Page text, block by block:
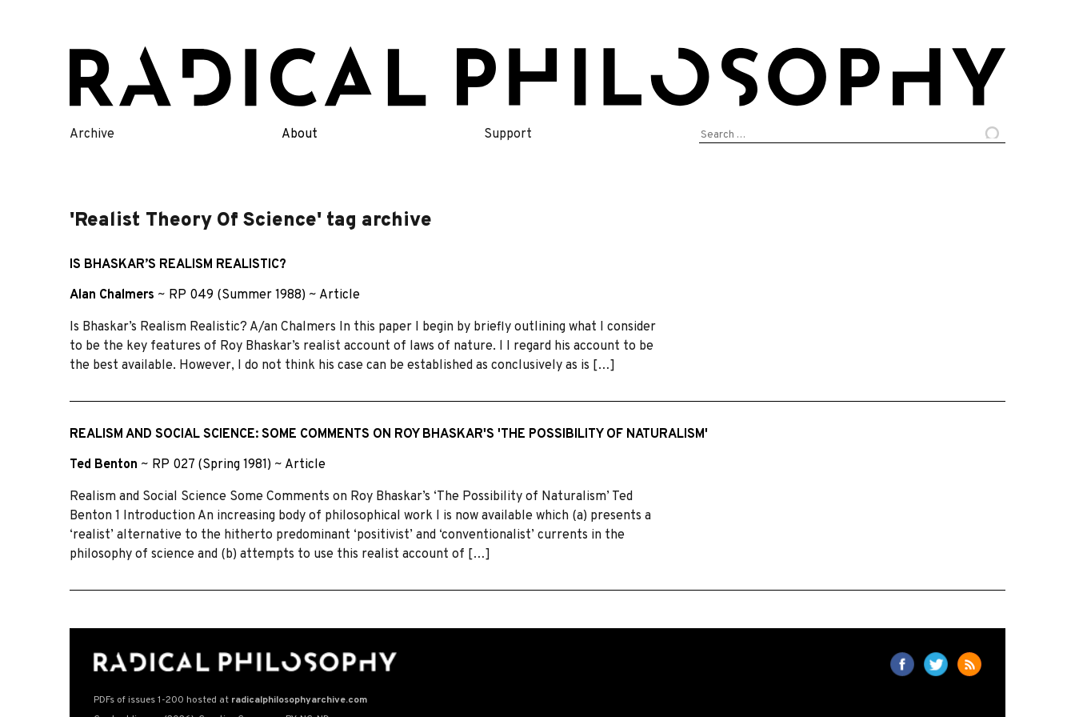
content
Archive About Support
Search
'Realist Theory Of Science' tag archive
IS BHASKAR’S REALISM REALISTIC?
Alan Chalmers ~ RP 049 (Summer 1988) ~ Article
Is Bhaskar’s Realism Realistic? A/an Chalmers In this paper I begin by briefly outlining what I consider
to be the key features of Roy Bhaskar’s realist account of laws of nature. l I regard his account to be
the best available. However, I do not think his case can be established as conclusively as is […]
REALISM AND SOCIAL SCIENCE: SOME COMMENTS ON ROY BHASKAR'S 'THE POSSIBILITY OF NATURALISM'
Ted Benton ~ RP 027 (Spring 1981) ~ Article
Realism and Social Science Some Comments on Roy Bhaskar’s ‘The Possibility of Naturalism’ Ted
Benton 1 Introduction An increasing body of philosophical work l is now available which (a) presents a
‘realist’ alternative to the hitherto predominant ‘positivist’ and ‘conventionalist’ currents in the
philosophy of science and (b) attempts to use this realist account of […]
PDFs of issues 1-200 hosted at radicalphilosophyarchive.com